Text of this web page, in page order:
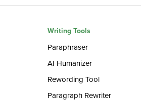
Writing Tools
Paraphraser
AI Humanizer
Rewording Tool
Paragraph Rewriter